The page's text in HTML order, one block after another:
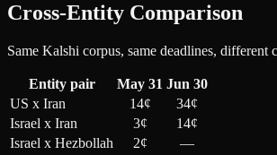
Cross-Entity Comparison
Same Kalshi corpus, same deadlines, different
Entity pair May 31 Jun 30
US x Iran
14¢
34¢
Israel x Iran
3¢
14¢
Israel x Hezbollah
2¢ —